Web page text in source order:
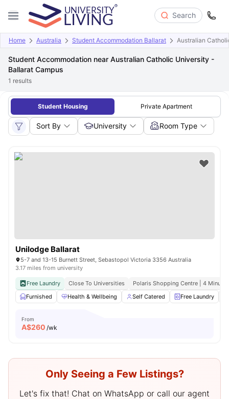
Search
Home Australia Student Accommodation Ballarat Australian
Student Accommodation near Australian Catholic University -
Ballarat Campus
1 results
Student Housing Private Apartment
Sort By University Room Type
Unilodge Ballarat
5-7 and 13-15 Burnett Street, Sebastopol Victoria 3356 Australia
3.17 miles from university
Free Laundry Close To Universities
Polaris Shopping Centre | 4 Minute
Furnished
Health & Wellbeing Self Catered Free Laundry
From
A$260 /wk
Only Seeing a Few Listings?
Let's fix that! Chat on WhatsApp or call our agent